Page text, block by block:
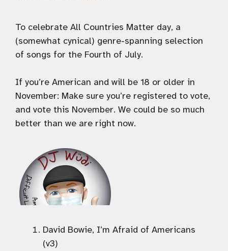
To celebrate All Countries Matter day, a
(somewhat cynical) genre-spanning selection
of songs for the Fourth of July.
If you’re American and will be 18 or older in
November: Make sure you’re registered to vote,
and vote this November. We could be so much
better than we are right now.
David Bowie, I’m Afraid of Americans
(v3)